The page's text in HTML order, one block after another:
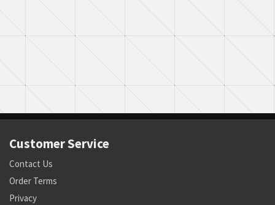
Customer Service
Contact Us
Order Terms
Privacy